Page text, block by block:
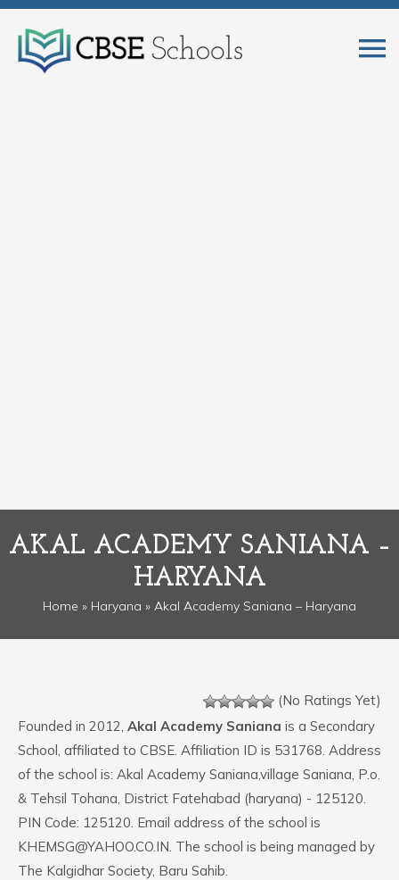
AKAL ACADEMY SANIANA –
HARYANA
Home » Haryana » Akal Academy Saniana – Haryana
(No Ratings Yet)
Founded in 2012, Akal Academy Saniana is a Secondary
School, affiliated to CBSE. Affiliation ID is 531768. Address
of the school is: Akal Academy Saniana,village Saniana, P.o.
& Tehsil Tohana, District Fatehabad (haryana) - 125120.
PIN Code: 125120. Email address of the school is
KHEMSG@YAHOO.CO.IN. The school is being managed by
The Kalgidhar Society, Baru Sahib.